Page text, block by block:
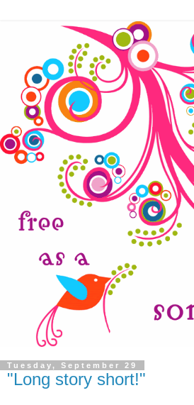
Tuesday, September 29
"Long story short!"